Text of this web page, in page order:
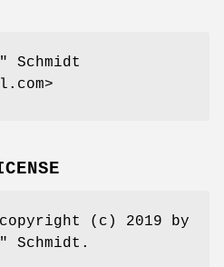
Schmidt
(c) 2019 by
Schmidt.